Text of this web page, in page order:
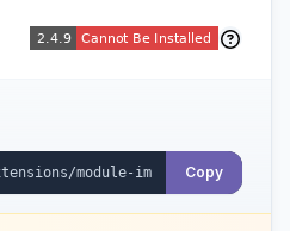
by up to 80% for
Copy